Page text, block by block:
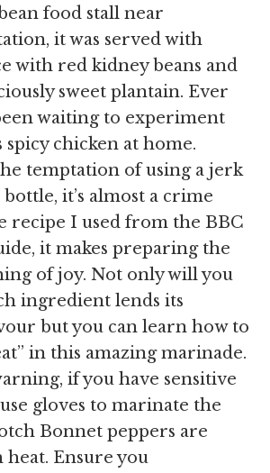
food stall near
it was served with
with red kidney beans and
sweet plantain. Ever
waiting to experiment
spicy chicken at home.
temptation of using a jerk
bottle, it’s almost a crime
recipe I used from the BBC
it makes preparing the
of joy. Not only will you
ingredient lends its
but you can learn how to
in this amazing marinade.
if you have sensitive
gloves to marinate the
Bonnet peppers are
heat. Ensure you